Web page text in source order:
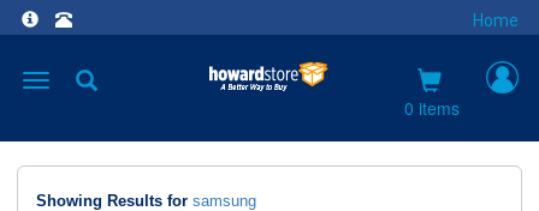
Home
Toggle
0 items
Showing Results for samsung